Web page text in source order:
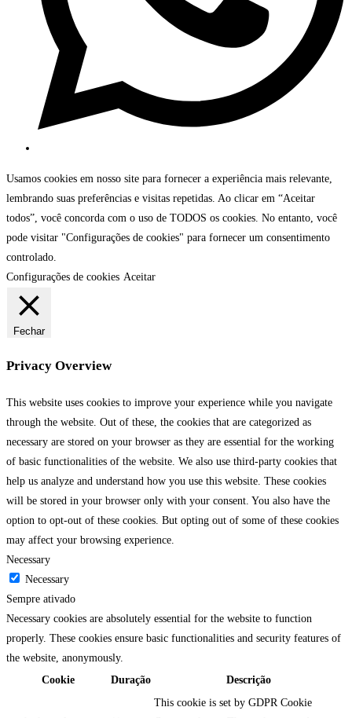
Usamos cookies em nosso site para fornecer a experiência mais relevante,
lembrando suas preferências e visitas repetidas. Ao clicar em “Aceitar
todos”, você concorda com o uso de TODOS os cookies. No entanto, você
pode visitar "Configurações de cookies" para fornecer um consentimento
controlado.
Configurações de cookies Aceitar
Fechar
Privacy Overview
This website uses cookies to improve your experience while you navigate
through the website. Out of these, the cookies that are categorized as
necessary are stored on your browser as they are essential for the working
of basic functionalities of the website. We also use third-party cookies that
help us analyze and understand how you use this website. These cookies
will be stored in your browser only with your consent. You also have the
option to opt-out of these cookies. But opting out of some of these cookies
may affect your browsing experience.
Necessary
Necessary
Sempre ativado
Necessary cookies are absolutely essential for the website to function
properly. These cookies ensure basic functionalities and security features of
the website, anonymously.
Cookie
Duração Descrição
This cookie is set by GDPR Cookie